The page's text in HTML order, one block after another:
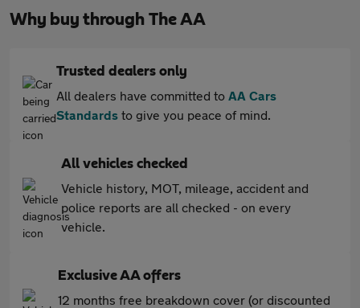
Why buy through The AA
Trusted dealers only
All dealers have committed to AA Cars
Standards to give you peace of mind.
All vehicles checked
Vehicle history, MOT, mileage, accident and
police reports are all checked - on every
vehicle.
Exclusive AA offers
12 months free breakdown cover (or discounted